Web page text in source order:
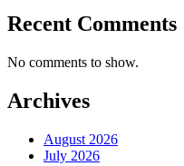
Recent Comments
No comments to show.
Archives
August 2026
July 2026